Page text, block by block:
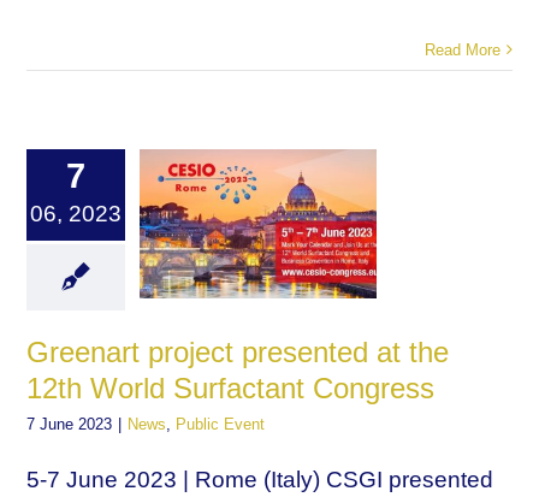
Read More
7
06, 2023
Greenart project presented at the
12th World Surfactant Congress
7 June 2023 | News Public Event
5-7 June 2023 | Rome (Italy) CSGI presented